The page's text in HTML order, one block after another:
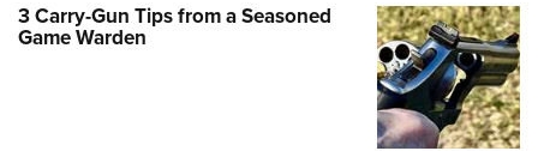
3 Carry-Gun Tips from a Seasoned
Game Warden